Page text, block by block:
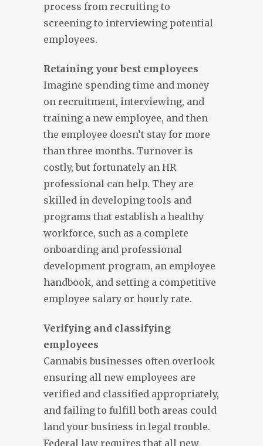
process from recruiting to
screening to interviewing potential
employees.
Retaining your best employees
Imagine spending time and money
on recruitment, interviewing, and
training a new employee, and then
the employee doesn’t stay for more
than three months. Turnover is
costly, but fortunately an HR
professional can help. They are
skilled in developing tools and
programs that establish a healthy
workforce, such as a complete
onboarding and professional
development program, an employee
handbook, and setting a competitive
employee salary or hourly rate.
Verifying and classifying
employees
Cannabis businesses often overlook
ensuring all new employees are
verified and classified appropriately,
and failing to fulfill both areas could
land your business in legal trouble.
Federal law requires that all new